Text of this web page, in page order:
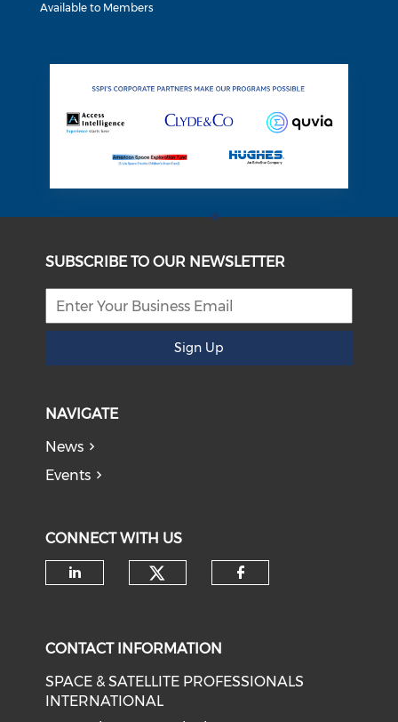
Available to Members
SUBSCRIBE TO OUR NEWSLETTER
Sign Up
NAVIGATE
News
Events
CONNECT WITH US
CONTACT INFORMATION
SPACE & SATELLITE PROFESSIONALS
INTERNATIONAL